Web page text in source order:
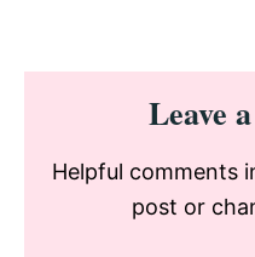
Reader
Interactions
Leave
Helpful comments
post or